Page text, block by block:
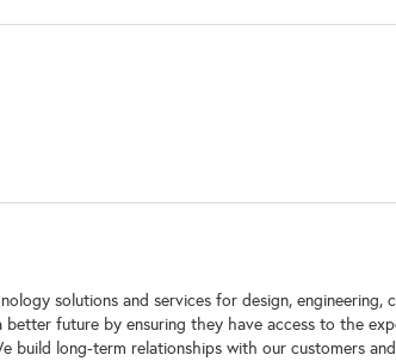
solutions and services for design, engineering,
future by ensuring they have access to the
build long-term relationships with our customers